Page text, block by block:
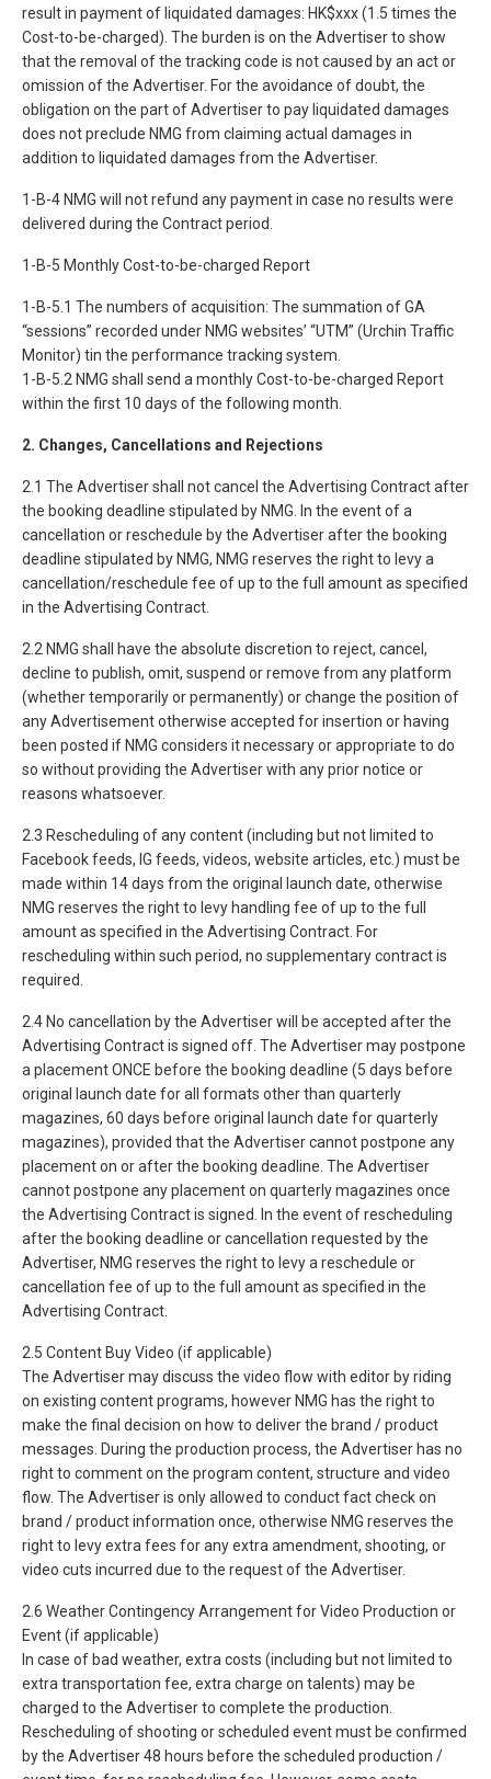
result in payment of liquidated damages: HK$xxx (1.5 times the
Cost-to-be-charged). The burden is on the Advertiser to show
that the removal of the tracking code is not caused by an act or
omission of the Advertiser. For the avoidance of doubt, the
obligation on the part of Advertiser to pay liquidated damages
does not preclude NMG from claiming actual damages in
addition to liquidated damages from the Advertiser.
1-B-4 NMG will not refund any payment in case no results were
delivered during the Contract period.
1-B-5 Monthly Cost-to-be-charged Report
1-B-5.1 The numbers of acquisition: The summation of GA
“sessions” recorded under NMG websites’ “UTM” (Urchin Traffic
Monitor) tin the performance tracking system.
1-B-5.2 NMG shall send a monthly Cost-to-be-charged Report
within the first 10 days of the following month.
2. Changes, Cancellations and Rejections
2.1 The Advertiser shall not cancel the Advertising Contract after
the booking deadline stipulated by NMG. In the event of a
cancellation or reschedule by the Advertiser after the booking
deadline stipulated by NMG, NMG reserves the right to levy a
cancellation/reschedule fee of up to the full amount as specified
in the Advertising Contract.
2.2 NMG shall have the absolute discretion to reject, cancel,
decline to publish, omit, suspend or remove from any platform
(whether temporarily or permanently) or change the position of
any Advertisement otherwise accepted for insertion or having
been posted if NMG considers it necessary or appropriate to do
so without providing the Advertiser with any prior notice or
reasons whatsoever.
2.3 Rescheduling of any content (including but not limited to
Facebook feeds, IG feeds, videos, website articles, etc.) must be
made within 14 days from the original launch date, otherwise
NMG reserves the right to levy handling fee of up to the full
amount as specified in the Advertising Contract. For
rescheduling within such period, no supplementary contract is
required.
2.4 No cancellation by the Advertiser will be accepted after the
Advertising Contract is signed off. The Advertiser may postpone
a placement ONCE before the booking deadline (5 days before
original launch date for all formats other than quarterly
magazines, 60 days before original launch date for quarterly
magazines), provided that the Advertiser cannot postpone any
placement on or after the booking deadline. The Advertiser
cannot postpone any placement on quarterly magazines once
the Advertising Contract is signed. In the event of rescheduling
after the booking deadline or cancellation requested by the
Advertiser, NMG reserves the right to levy a reschedule or
cancellation fee of up to the full amount as specified in the
Advertising Contract.
2.5 Content Buy Video (if applicable)
The Advertiser may discuss the video flow with editor by riding
on existing content programs, however NMG has the right to
make the final decision on how to deliver the brand / product
messages. During the production process, the Advertiser has no
right to comment on the program content, structure and video
flow. The Advertiser is only allowed to conduct fact check on
brand / product information once, otherwise NMG reserves the
right to levy extra fees for any extra amendment, shooting, or
video cuts incurred due to the request of the Advertiser.
2.6 Weather Contingency Arrangement for Video Production or
Event (if applicable)
In case of bad weather, extra costs (including but not limited to
extra transportation fee, extra charge on talents) may be
charged to the Advertiser to complete the production.
Rescheduling of shooting or scheduled event must be confirmed
by the Advertiser 48 hours before the scheduled production /